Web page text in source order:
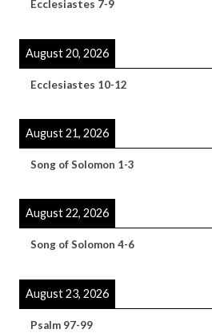
Ecclesiastes 7-9
August 20, 2026
Ecclesiastes 10-12
August 21, 2026
Song of Solomon 1-3
August 22, 2026
Song of Solomon 4-6
August 23, 2026
Psalm 97-99